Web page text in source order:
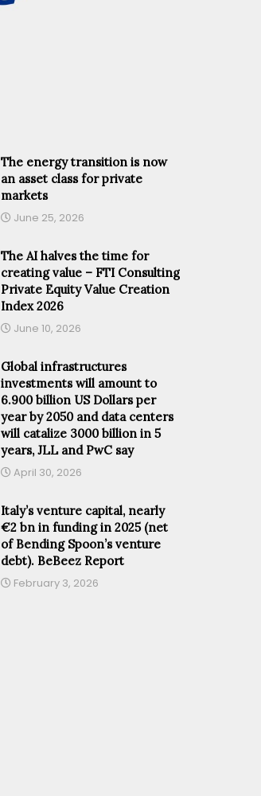
The energy transition is now
an asset class for private
markets
June 25, 2026
The AI halves the time for
creating value – FTI Consulting
Private Equity Value Creation
Index 2026
June 10, 2026
Global infrastructures
investments will amount to
6.900 billion US Dollars per
year by 2050 and data centers
will catalize 3000 billion in 5
years, JLL and PwC say
April 30, 2026
Italy’s venture capital, nearly
€2 bn in funding in 2025 (net
of Bending Spoon’s venture
debt). BeBeez Report
February 3, 2026